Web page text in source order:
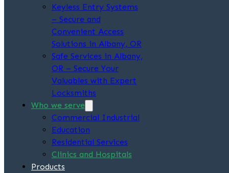
Keyless Entry Systems
– Secure and
Convenient Access
Solutions in Albany, OR
Safe Services in Albany,
OR – Secure Your
Valuables with Expert
Locksmiths
Who we serve
Commercial Industrial
Education
Residential Services
Clinics and Hospitals
Products